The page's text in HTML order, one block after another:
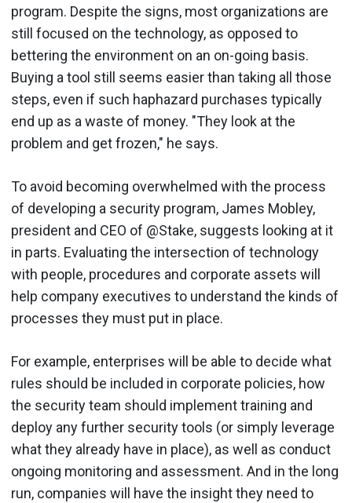
program. Despite the signs, most organizations are
still focused on the technology, as opposed to
bettering the environment on an on-going basis.
Buying a tool still seems easier than taking all those
steps, even if such haphazard purchases typically
end up as a waste of money. "They look at the
problem and get frozen," he says.
To avoid becoming overwhelmed with the process
of developing a security program, James Mobley,
president and CEO of @Stake, suggests looking at it
in parts. Evaluating the intersection of technology
with people, procedures and corporate assets will
help company executives to understand the kinds of
processes they must put in place.
For example, enterprises will be able to decide what
rules should be included in corporate policies, how
the security team should implement training and
deploy any further security tools (or simply leverage
what they already have in place), as well as conduct
ongoing monitoring and assessment. And in the long
run, companies will have the insight they need to